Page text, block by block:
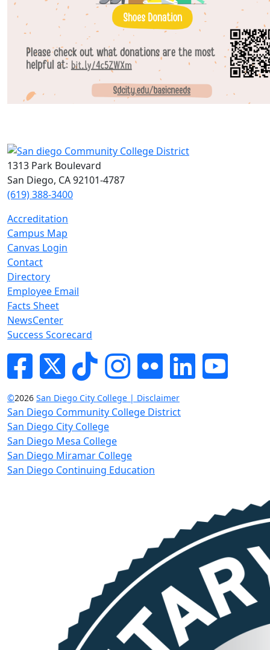
1313 Park Boulevard
San Diego, CA 92101-4787
(619) 388-3400
Accreditation
Campus Map
Canvas Login
Contact
Directory
Employee Email
Facts Sheet
NewsCenter
Success Scorecard
FacebookTwitterTik-tokInstagram
Flickr LinkedInYouTube
©2026 San Diego City College | Disclaimer
San Diego Community College District
San Diego City College
San Diego Mesa College
San Diego Miramar College
San Diego Continuing Education